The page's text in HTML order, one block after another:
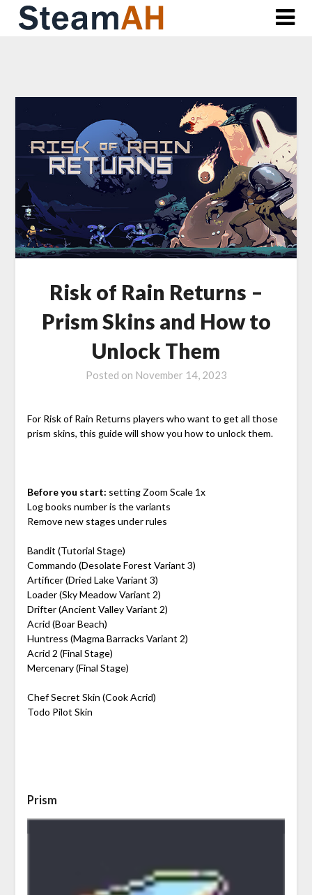
Skip
Risk of Rain Returns –
Prism Skins and How to
Unlock Them
Posted on November 14, 2023
For Risk of Rain Returns players who want to get all those
prism skins, this guide will show you how to unlock them.
Before you start: setting Zoom Scale 1x
Log books number is the variants
Remove new stages under rules
Bandit (Tutorial Stage)
Commando (Desolate Forest Variant 3)
Artificer (Dried Lake Variant 3)
Loader (Sky Meadow Variant 2)
Drifter (Ancient Valley Variant 2)
Acrid (Boar Beach)
Huntress (Magma Barracks Variant 2)
Acrid 2 (Final Stage)
Mercenary (Final Stage)
Chef Secret Skin (Cook Acrid)
Todo Pilot Skin
Prism